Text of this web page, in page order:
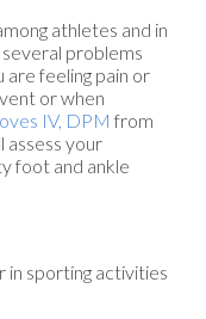
athletes and in
problems
are feeling pain or
or when
IV, DPM from
assess your
foot and ankle
in sporting activities